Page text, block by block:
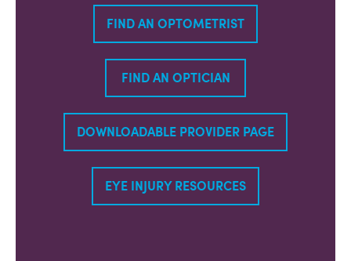
FIND AN OPTOMETRIST
FIND AN OPTICIAN
DOWNLOADABLE PROVIDER PAGE
EYE INJURY RESOURCES